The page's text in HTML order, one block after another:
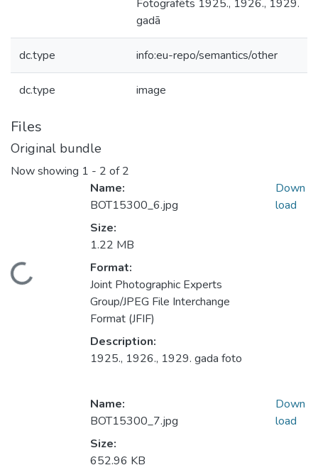
Fotografēts 1925., 1926., 1929.
gadā
dc.type info:eu-repo/semantics/other
dc.type image
Files
Original bundle
Now showing 1 - 2 of 2
Loading...
Name:
BOT15300_6.jpg
Size:
1.22 MB
Format:
Joint Photographic Experts
Group/JPEG File Interchange
Format (JFIF)
Description:
1925., 1926., 1929. gada foto
Down
load
Name:
BOT15300_7.jpg
Size:
652.96 KB
Down
load